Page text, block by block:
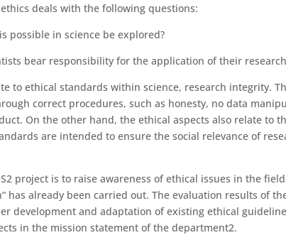
deals with the following questions:
possible in science be explored?
bear responsibility for the application of their
to ethical standards within science, research integrity.
correct procedures, such as honesty, no data
On the other hand, the ethical aspects also relate to
are intended to ensure the social relevance of
project is to raise awareness of ethical issues in the
has already been carried out. The evaluation results of
development and adaptation of existing ethical
in the mission statement of the department2.